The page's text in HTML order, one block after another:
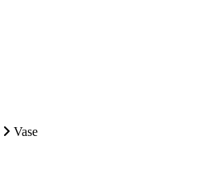
Vase